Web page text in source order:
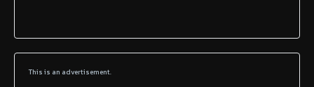
This is an advertisement.